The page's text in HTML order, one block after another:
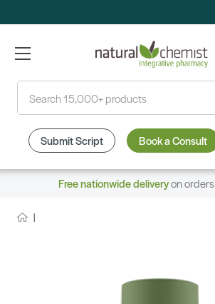
Submit Script Book a Consult
Free nationwide deliveryon